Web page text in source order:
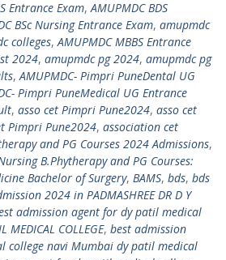
Entrance Exam,AMUPMDC BDS
BSc Nursing Entrance Exam, amupmdc
colleges,AMUPMDC MBBS Entrance
2024, amupmdc pg 2024, amupmdc pg
,AMUPMDC- Pimpri PuneDental UG
Pimpri PuneMedical UG Entrance
, asso cet Pimpri Pune2024, asso cet
Pimpri Pune2024, association cet
and PG Courses 2024 Admissions,
B.Phytherapy and PG Courses:
Bachelor of Surgery, BAMS, bds, bds
2024 in PADMASHREE DR D Y
admission agent for dy patil medical
MEDICAL COLLEGE, best admission
college navi Mumbai dy patil medical